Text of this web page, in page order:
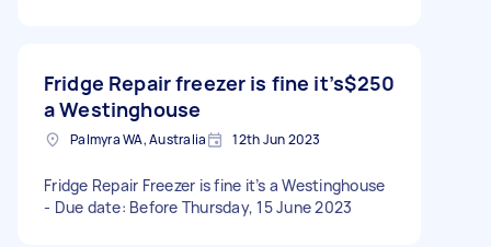
Fridge Repair freezer is fine it’s
a Westinghouse
$250
Palmyra WA, Australia 12th Jun 2023
Fridge Repair Freezer is fine it’s a Westinghouse
- Due date: Before Thursday, 15 June 2023